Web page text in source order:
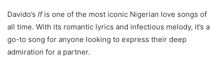
Davido’s Ifis one of the most iconic Nigerian love songs of
all time. With its romantic lyrics and infectious melody, it’s a
go-to song for anyone looking to express their deep
admiration for a partner.